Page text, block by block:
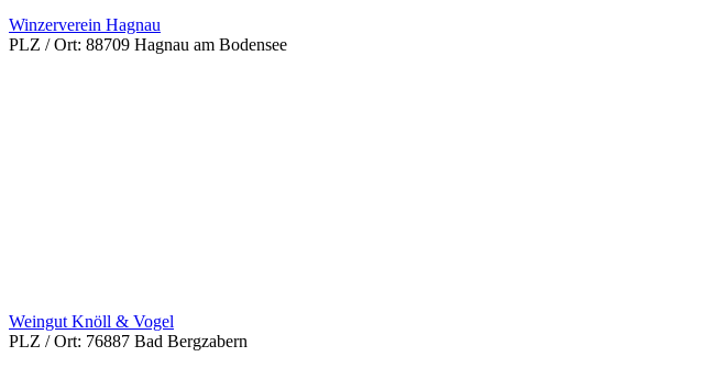
Winzerverein Hagnau
PLZ / Ort: 88709 Hagnau am Bodensee
Weingut Knöll & Vogel
PLZ / Ort: 76887 Bad Bergzabern